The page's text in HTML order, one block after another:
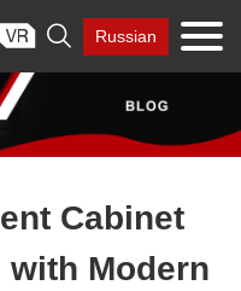
 Russian
Cabinet
with Modern